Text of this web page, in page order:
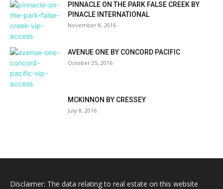
PINNACLE ON THE PARK FALSE CREEK BY
PINACLE INTERNATIONAL
November 8, 2016
AVENUE ONE BY CONCORD PACIFIC
October 25, 2016
MCKINNON BY CRESSEY
July 8, 2016
Disclaimer: The data relating to real estate on this website